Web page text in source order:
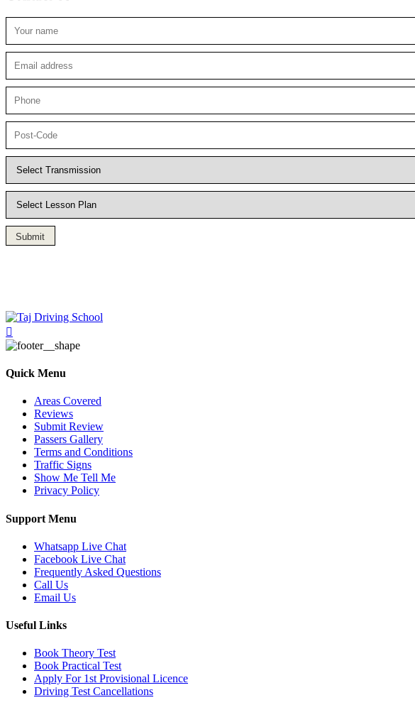
Submit
Quick Menu
Areas Covered
Reviews
Submit Review
Passers Gallery
Terms and Conditions
Traffic Signs
Show Me Tell Me
Privacy Policy
Support Menu
Whatsapp Live Chat
Facebook Live Chat
Frequently Asked Questions
Call Us
Email Us
Useful Links
Book Theory Test
Book Practical Test
Apply For 1st Provisional Licence
Driving Test Cancellations